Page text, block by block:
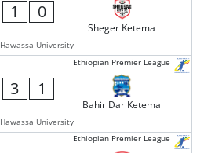
1 0
Sheger Ketema
Hawassa University
Ethiopian Premier League
3 1
Bahir Dar Ketema
Hawassa University
Ethiopian Premier League